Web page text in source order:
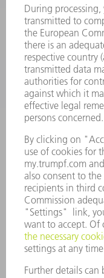
SOFTWARE
SERVICES
APPLICATIONS
INDUSTRIES
COMPANY
CAREERS
VACANCIES
COMPANY PROFILE
MANAGEMENT BOARD
ANNUAL REPORT
COMPLIANCE
WHISTLEBLOWER
SECURITY
PRESS RELEASES
MAGAZINE
SUSTAINABILITY
CLIMATE ACTION &
SOCIAL ISSUES &
CORPORATE